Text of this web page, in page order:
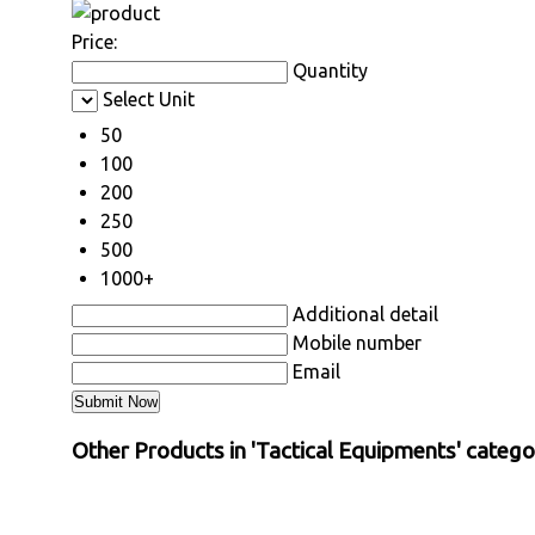
Price:
Quantity
Select Unit
50
100
200
250
500
1000+
Additional detail
Mobile number
Email
Other Products in 'Tactical Equipments'